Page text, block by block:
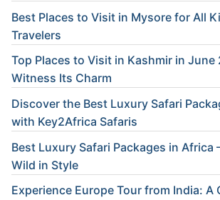
Best Places to Visit in Mysore for All
Travelers
Top Places to Visit in Kashmir in June
Witness Its Charm
Discover the Best Luxury Safari
with Key2Africa Safaris
Best Luxury Safari Packages in Africa
Wild in Style
Experience Europe Tour from India: A